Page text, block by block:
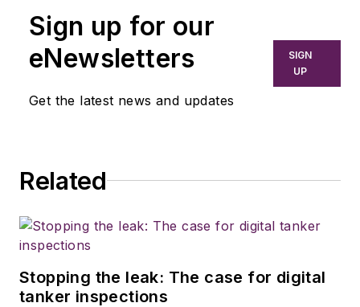
Sign up for our
eNewsletters
Get the latest news and updates
SIGN
UP
Related
Stopping the leak: The case for digital
tanker inspections